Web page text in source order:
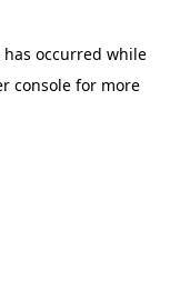
occurred while
console for more